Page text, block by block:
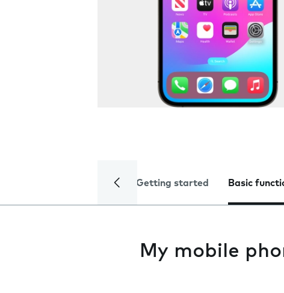
Getting started Basic
My mobile